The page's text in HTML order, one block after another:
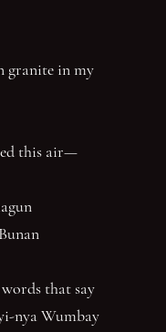
granite in my
this air—
that say
nya Wumbay